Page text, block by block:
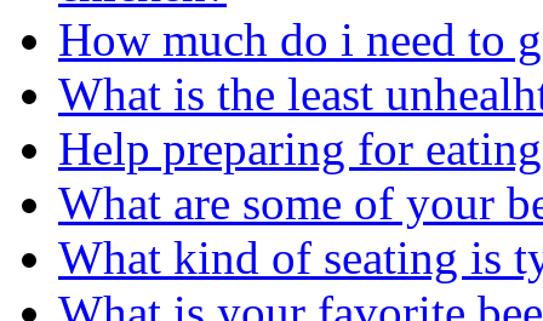
How much do i need to
What is the least
Help preparing for
What are some of your
What kind of seating is